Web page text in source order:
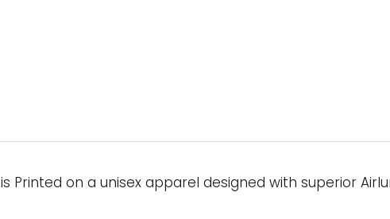
is Printed on a unisex apparel designed with superior